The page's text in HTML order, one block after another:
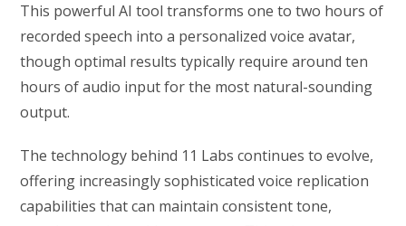
This powerful AI tool transforms one to two hours of
recorded speech into a personalized voice avatar,
though optimal results typically require around ten
hours of audio input for the most natural-sounding
output.
The technology behind 11 Labs continues to evolve,
offering increasingly sophisticated voice replication
capabilities that can maintain consistent tone,